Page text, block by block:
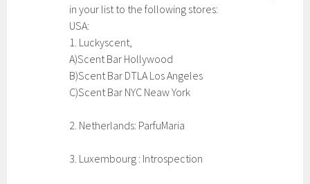
in your list to the following stores:
USA:
1. Luckyscent,
A)Scent Bar Hollywood
B)Scent Bar DTLA Los Angeles
C)Scent Bar NYC Neaw York
2. Netherlands: ParfuMaria
3. Luxembourg : Introspection